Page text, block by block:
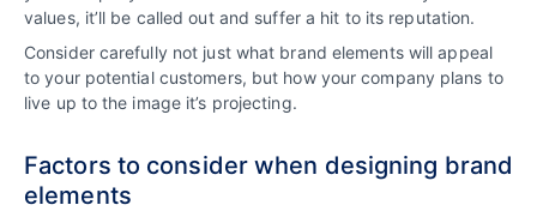
values, it’ll be called out and suffer a hit to its reputation.
Consider carefully not just what brand elements will appeal
to your potential customers, but how your company plans to
live up to the image it’s projecting.
Factors to consider when designing brand
elements